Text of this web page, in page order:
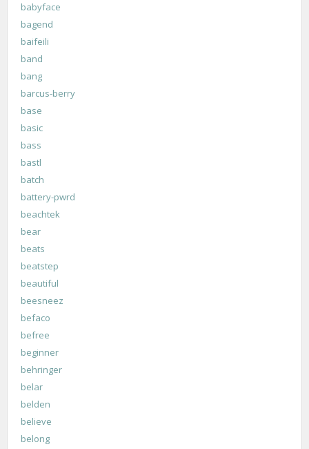
babyface
bagend
baifeili
band
bang
barcus-berry
base
basic
bass
bastl
batch
battery-pwrd
beachtek
bear
beats
beatstep
beautiful
beesneez
befaco
befree
beginner
behringer
belar
belden
believe
belong